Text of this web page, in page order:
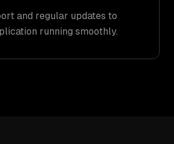
and regular updates to
running smoothly.